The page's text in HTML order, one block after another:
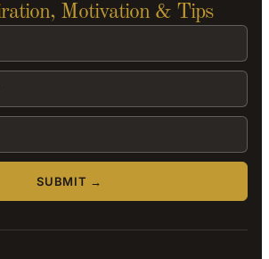
Motivation & Tips
SUBMIT →